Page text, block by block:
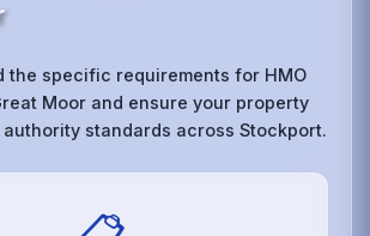
the specific requirements for HMO
Moor and ensure your property
standards across Stockport.